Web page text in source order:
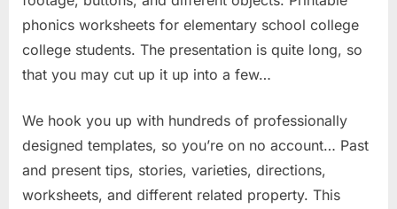
phonics worksheets for elementary school college
college students. The presentation is quite long, so
that you may cut up it up into a few…
We hook you up with hundreds of professionally
designed templates, so you’re on no account… Past
and present tips, stories, varieties, directions,
worksheets, and different related property. This